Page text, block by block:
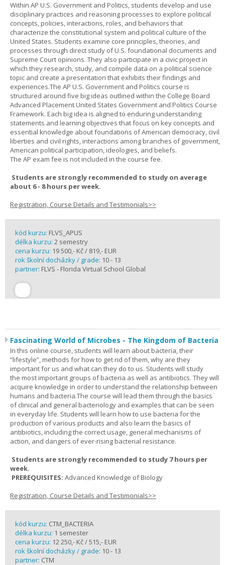
Within AP U.S. Government and Politics, students develop and use
disciplinary practices and reasoning processes to explore political
concepts, policies, interactions, roles, and behaviors that
characterize the constitutional system and political culture of the
United States. Students examine core principles, theories, and
processes through direct study of U.S. foundational documents and
Supreme Court opinions. They also participate in a civic project in
which they research, study, and compile data on a political science
topic and create a presentation that exhibits their findings and
experiences.The AP U.S. Government and Politics course is
structured around five big ideas outlined within the College Board
Advanced Placement United States Government and Politics Course
Framework. Each big idea is aligned to enduring understanding
statements and learning objectives that focus on key concepts and
essential knowledge about foundations of American democracy, civil
liberties and civil rights, interactions among branches of government,
American political participation, ideologies, and beliefs.
The AP exam fee is not included in the course fee.
Students are strongly recommended to study on average
about 6 - 8 hours per week.
Registration, Course Details and Testimonials>>
kód kurzu: FLVS_APUS
délka kurzu: 2 semestry
cena kurzu: 19 500,- Kč / 819,- EUR
rok školní docházky / grade: 10 - 13
partner: FLVS - Florida Virtual School Global
Fascinating World of Microbes - The Kingdom of Bacteria
In this online course, students will learn about bacteria, their
“lifestyle”, methods for how to get rid of them, why are they
important for us and what can they do to us. Students will study
the most important groups of bacteria as well as antibiotics. They will
acquire knowledge in order to understand the relationship between
humans and bacteria.The course will lead them through the basics
of clinical and general bacteriology and examples that can be seen
in everyday life. Students will learn how to use bacteria for the
production of various products and also learn the basics of
antibiotics, including the correct usage, general mechanisms of
action, and dangers of ever-rising bacterial resistance.
Students are strongly recommended to study 7 hours per
week.
PREREQUISITES: Advanced Knowledge of Biology
Registration, Course Details and Testimonials>>
kód kurzu: CTM_BACTERIA
délka kurzu: 1 semester
cena kurzu: 12 250,- Kč / 515,- EUR
rok školní docházky / grade: 10 - 13
partner: CTM